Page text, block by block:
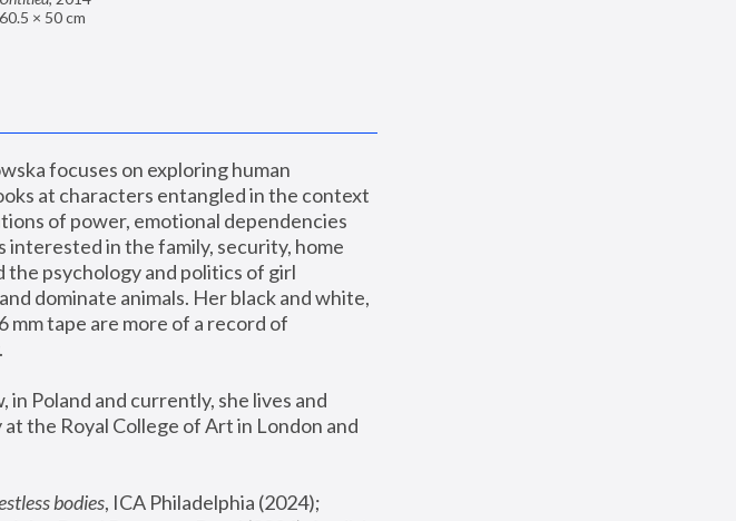
60.5 × 50 cm
focuses on exploring human
at characters entangled in the context
of power, emotional dependencies
interested in the family, security, home
the psychology and politics of girl
dominate animals. Her black and white,
mm tape are more of a record of
in Poland and currently, she lives and
the Royal College of Art in London and
bodies